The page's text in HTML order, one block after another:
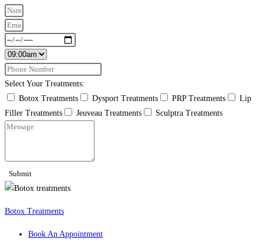
Select Your Treatments:
Botox Treatments
Dysport Treatments PRP Treatments
Lip
Filler Treatments
Jeuveau Treatments Sculptra Treatments
Submit
Botox Treatments
Book An Appointment